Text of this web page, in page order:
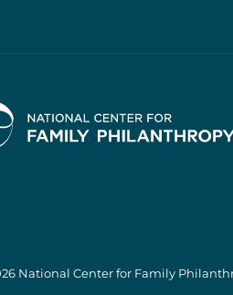
National Center for Family